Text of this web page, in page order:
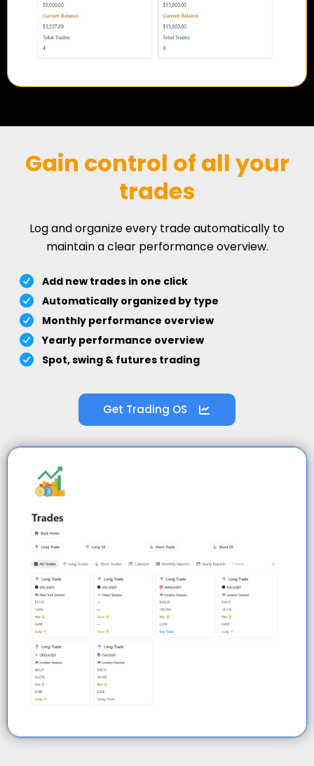
Gain control of all your
trades
Log and organize every trade automatically to
maintain a clear performance overview.
Add new trades in one click
Automatically organized by type
Monthly performance overview
Yearly performance overview
Spot, swing & futures trading
Get Trading OS